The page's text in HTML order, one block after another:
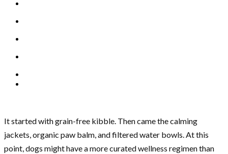
It started with grain-free kibble. Then came the calming
jackets, organic paw balm, and filtered water bowls. At this
point, dogs might have a more curated wellness regimen than